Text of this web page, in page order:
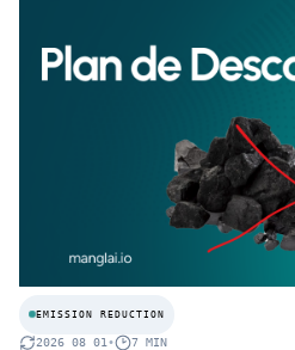
EMISSION REDUCTION
2026 08 01 • 7 MIN